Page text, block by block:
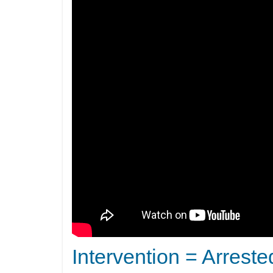
Intervention =